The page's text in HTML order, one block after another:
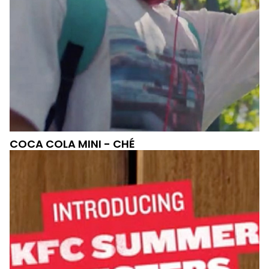
COCA COLA MINI - CHÉ